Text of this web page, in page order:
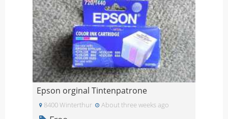
Epson orginal Tintenpatrone
8400 Winterthur About three weeks ago